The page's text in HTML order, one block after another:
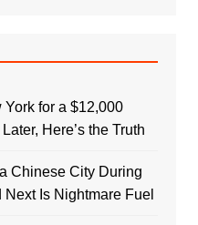
for a $12,000
Here’s the Truth
Chinese City During
Is Nightmare Fuel